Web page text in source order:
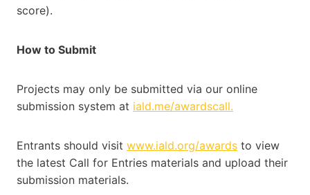
score).
How to Submit
Projects may only be submitted via our online
submission system at iald.me/awardscall.
Entrants should visit www.iald.org/awards to view
the latest Call for Entries materials and upload their
submission materials.